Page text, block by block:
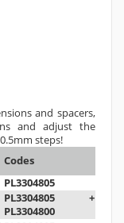
and spacers,
and adjust the
steps!
Codes
PL3304805
PL3304805 +
PL3304800